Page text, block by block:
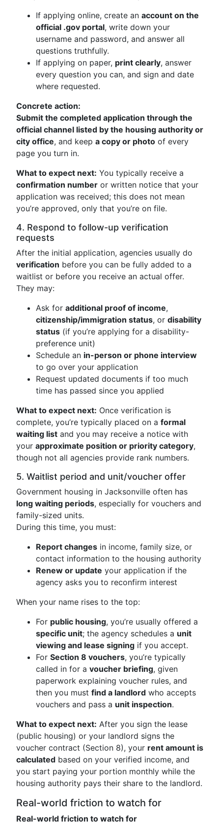
If applying online, create an account on the
official .gov portal, write down your
username and password, and answer all
questions truthfully.
If applying on paper, print clearly, answer
every question you can, and sign and date
where requested.
Concrete action:
Submit the completed application through the
official channel listed by the housing authority or
city office, and keep a copy or photo of every
page you turn in.
What to expect next: You typically receive a
confirmation number or written notice that your
application was received; this does not mean
you’re approved, only that you’re on file.
4. Respond to follow-up verification
requests
After the initial application, agencies usually do
verification before you can be fully added to a
waitlist or before you receive an actual offer.
They may:
Ask for additional proof of income,
citizenship/immigration status, or disability
status (if you’re applying for a disability-
preference unit)
Schedule an in-person or phone interview
to go over your application
Request updated documents if too much
time has passed since you applied
What to expect next: Once verification is
complete, you’re typically placed on a formal
waiting list and you may receive a notice with
your approximate position or priority category,
though not all agencies provide rank numbers.
5. Waitlist period and unit/voucher offer
Government housing in Jacksonville often has
long waiting periods, especially for vouchers and
family-sized units.
During this time, you must:
Report changes in income, family size, or
contact information to the housing authority
Renew or update your application if the
agency asks you to reconfirm interest
When your name rises to the top:
For public housing, you’re usually offered a
specific unit; the agency schedules a unit
viewing and lease signing if you accept.
For Section 8 vouchers, you’re typically
called in for a voucher briefing, given
paperwork explaining voucher rules, and
then you must find a landlord who accepts
vouchers and pass a unit inspection.
What to expect next: After you sign the lease
(public housing) or your landlord signs the
voucher contract (Section 8), your rent amount is
calculated based on your verified income, and
you start paying your portion monthly while the
housing authority pays their share to the landlord.
Real-world friction to watch for
Real-world friction to watch for